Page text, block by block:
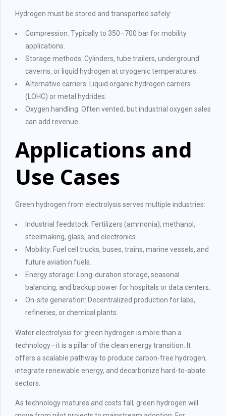
Hydrogen must be stored and transported safely:
Compression: Typically to 350–700 bar for mobility
applications.
Storage methods: Cylinders, tube trailers, underground
caverns, or liquid hydrogen at cryogenic temperatures.
Alternative carriers: Liquid organic hydrogen carriers
(LOHC) or metal hydrides.
Oxygen handling: Often vented, but industrial oxygen sales
can add revenue.
Applications and
Use Cases
Green hydrogen from electrolysis serves multiple industries:
Industrial feedstock: Fertilizers (ammonia), methanol,
steelmaking, glass, and electronics.
Mobility: Fuel cell trucks, buses, trains, marine vessels, and
future aviation fuels.
Energy storage: Long-duration storage, seasonal
balancing, and backup power for hospitals or data centers.
On-site generation: Decentralized production for labs,
refineries, or chemical plants.
Water electrolysis for green hydrogen is more than a
technology—it is a pillar of the clean energy transition. It
offers a scalable pathway to produce carbon-free hydrogen,
integrate renewable energy, and decarbonize hard-to-abate
sectors.
As technology matures and costs fall, green hydrogen will